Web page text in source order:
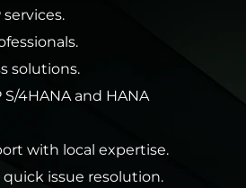
solutions.
4HANA and HANA
with local expertise.
quick issue resolution.